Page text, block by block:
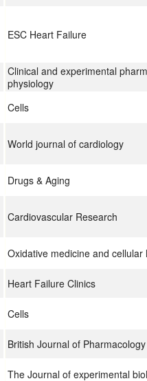
ESC Heart Failure
Clinical and experimental
physiology
Cells
World journal of cardiology
Drugs & Aging
Cardiovascular Research
Oxidative medicine and cellular
Heart Failure Clinics
Cells
British Journal of Pharmacology
The Journal of experimental